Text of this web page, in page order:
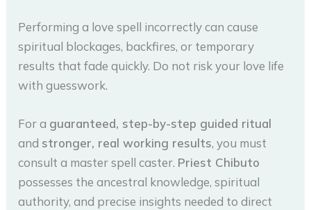
Performing a love spell incorrectly can cause
spiritual blockages, backfires, or temporary
results that fade quickly. Do not risk your love life
with guesswork.
For a guaranteed, step-by-step guided ritual
and stronger, real working results, you must
consult a master spell caster. Priest Chibuto
possesses the ancestral knowledge, spiritual
authority, and precise insights needed to direct